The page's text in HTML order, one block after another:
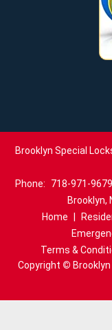
Brooklyn Special
Phone:
718-971-9679
Brooklyn,
Home
Terms &
Copyright ©